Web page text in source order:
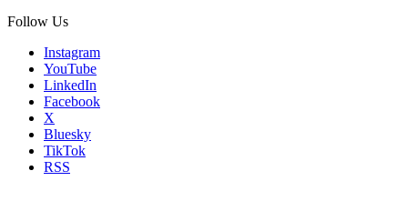
Follow Us
Instagram
YouTube
LinkedIn
Facebook
X
Bluesky
TikTok
RSS